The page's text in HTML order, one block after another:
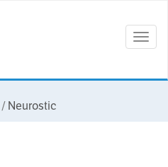
/Neurostic